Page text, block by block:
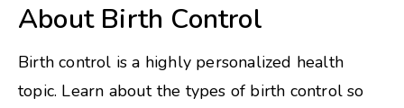
About Birth Control
Birth control is a highly personalized health
topic. Learn about the types of birth control so